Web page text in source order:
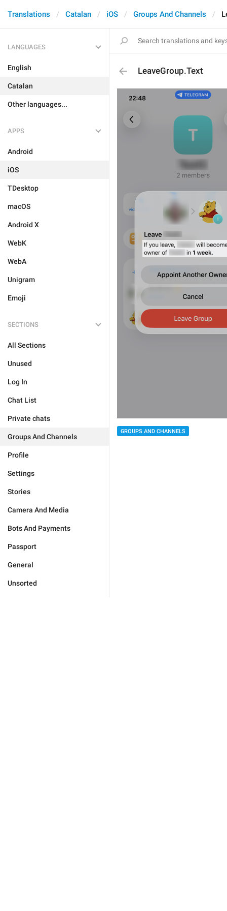
Translations Catalan iOS Groups And Channels
LANGUAGES
English
Catalan
Other languages...
APPS
Android
iOS
TDesktop
macOS
Android X
WebK
WebA
Unigram
Emoji
SECTIONS
All Sections
Unused
Log In
Chat List
Private chats
Groups And Channels
Profile
Settings
Stories
Camera And Media
Bots And Payments
Passport
General
Unsorted
LeaveGroup.Text
GROUPS AND CHANNELS